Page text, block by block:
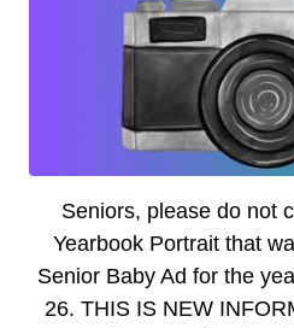
Seniors, please do not
Yearbook Portrait that
Senior Baby Ad for the
26. THIS IS NEW